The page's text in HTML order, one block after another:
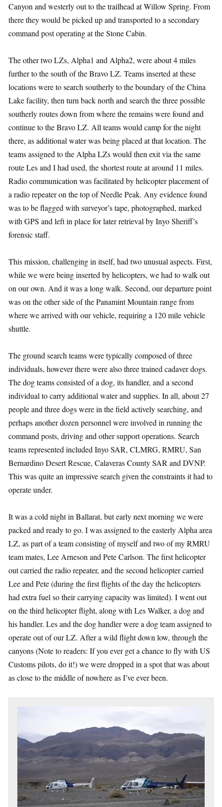
Canyon and westerly out to the trailhead at Willow Spring. From
there they would be picked up and transported to a secondary
command post operating at the Stone Cabin.
The other two LZs, Alpha1 and Alpha2, were about 4 miles
further to the south of the Bravo LZ. Teams inserted at these
locations were to search southerly to the boundary of the China
Lake facility, then turn back north and search the three possible
southerly routes down from where the remains were found and
continue to the Bravo LZ. All teams would camp for the night
there, as additional water was being placed at that location. The
teams assigned to the Alpha LZs would then exit via the same
route Les and I had used, the shortest route at around 11 miles.
Radio communication was facilitated by helicopter placement of
a radio repeater on the top of Needle Peak. Any evidence found
was to be flagged with surveyor’s tape, photographed, marked
with GPS and left in place for later retrieval by Inyo Sheriff’s
forensic staff.
This mission, challenging in itself, had two unusual aspects. First,
while we were being inserted by helicopters, we had to walk out
on our own. And it was a long walk. Second, our departure point
was on the other side of the Panamint Mountain range from
where we arrived with our vehicle, requiring a 120 mile vehicle
shuttle.
The ground search teams were typically composed of three
individuals, however there were also three trained cadaver dogs.
The dog teams consisted of a dog, its handler, and a second
individual to carry additional water and supplies. In all, about 27
people and three dogs were in the field actively searching, and
perhaps another dozen personnel were involved in running the
command posts, driving and other support operations. Search
teams represented included Inyo SAR, CLMRG, RMRU, San
Bernardino Desert Rescue, Calaveras County SAR and DVNP.
This was quite an impressive search given the constraints it had to
operate under.
It was a cold night in Ballarat, but early next morning we were
packed and ready to go. I was assigned to the easterly Alpha area
LZ, as part of a team consisting of myself and two of my RMRU
team mates, Lee Arneson and Pete Carlson. The first helicopter
out carried the radio repeater, and the second helicopter carried
Lee and Pete (during the first flights of the day the helicopters
had extra fuel so their carrying capacity was limited). I went out
on the third helicopter flight, along with Les Walker, a dog and
his handler. Les and the dog handler were a dog team assigned to
operate out of our LZ. After a wild flight down low, through the
canyons (Note to readers: If you ever get a chance to fly with US
Customs pilots, do it!) we were dropped in a spot that was about
as close to the middle of nowhere as I’ve ever been.